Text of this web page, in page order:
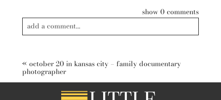
show0 comments
add a comment...
« october 20 in kansas city – family documentary
photographer